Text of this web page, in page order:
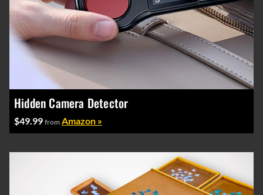
Hidden Camera Detector
$49.99 from Amazon »